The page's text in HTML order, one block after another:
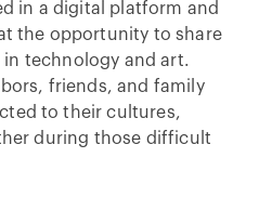
in a digital platform and
the opportunity to share
technology and art.
friends, and family
to their cultures,
during those difficult